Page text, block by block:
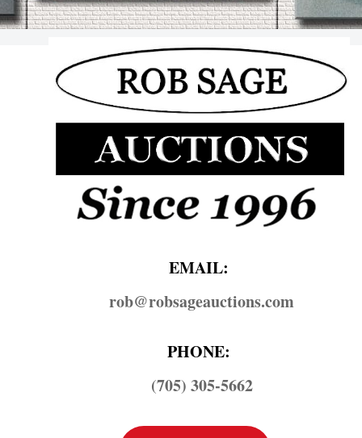
EMAIL:
rob@​robsageauctions.com
PHONE:
(705) 305-5662